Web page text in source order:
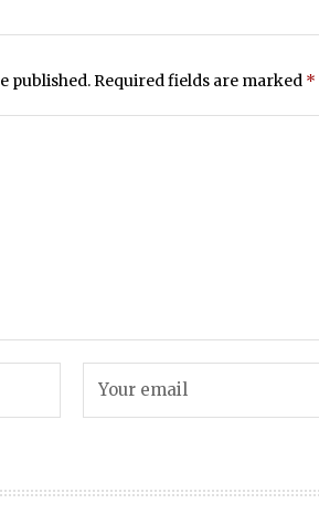
published.Required fields are marked *